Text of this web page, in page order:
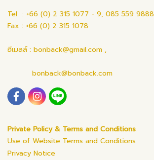
Tel : +66 (0) 2 315 1077 - 9, 085 559 9888
Fax : +66 (0) 2 315 1078
อีเมลล์ : bonback@gmail.com ,
bonback@bonback.com
Private Policy & Terms and Conditions
Use of Website Terms and Conditions
Privacy Notice